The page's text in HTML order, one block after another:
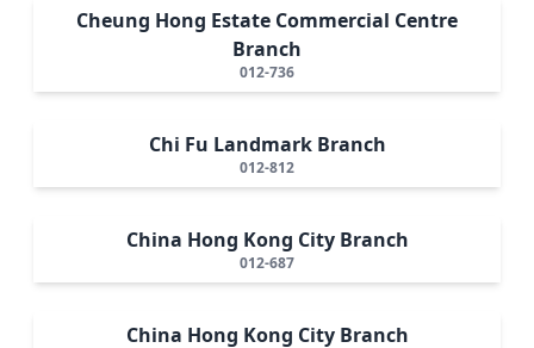
Cheung Hong Estate Commercial Centre
Branch
012-736
Chi Fu Landmark Branch
012-812
China Hong Kong City Branch
012-687
China Hong Kong City Branch